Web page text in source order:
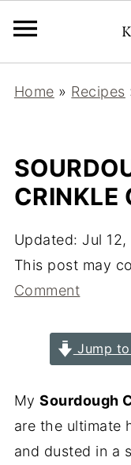
Home » Recipes
CRINKLE
Updated: Jul
This post may
Comment
Jump
MySourdough
are the ultimate
and dusted in a